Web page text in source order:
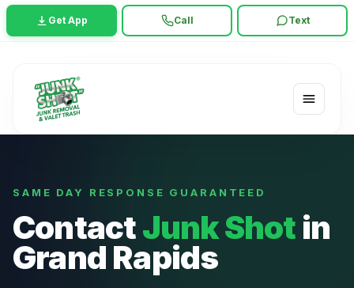
Get App Call Text
SAME DAY RESPONSE GUARANTEED
ContactJunk Shot in
Grand Rapids